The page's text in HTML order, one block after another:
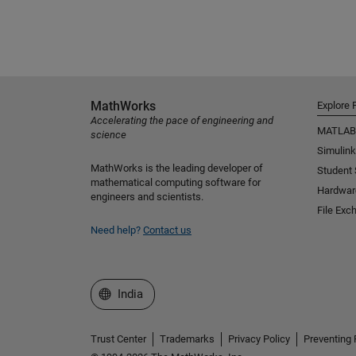
MathWorks
Accelerating the pace of engineering and
science
MathWorks is the leading developer of
mathematical computing software for
engineers and scientists.
Need help? Contact us
Explore
MATLAB
Simulink
Student
File
Select a Web Site
India
Trust Center Trademarks Privacy Policy Preventing